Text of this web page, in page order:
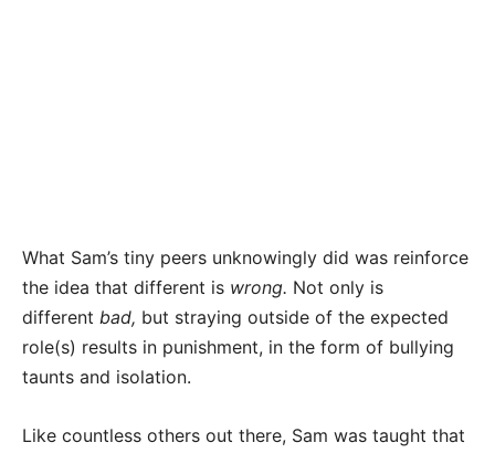
What Sam’s tiny peers unknowingly did was reinforce
the idea that different is wrong. Not only is
different bad, but straying outside of the expected
role(s) results in punishment, in the form of bullying
taunts and isolation.
Like countless others out there, Sam was taught that